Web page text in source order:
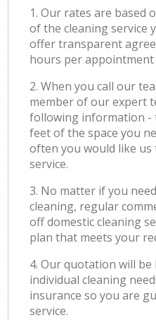
1. Our rates are based
of the cleaning service
offer transparent
hours per appointment
2. When you call our
member of our expert
following information -
feet of the space you
often you would like
service.
3. No matter if you
cleaning, regular
off domestic cleaning
plan that meets your
4. Our quotation will
individual cleaning
insurance so you are
service.